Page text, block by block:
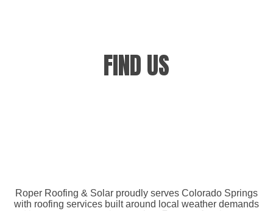
FIND US
Roper Roofing & Solar proudly serves Colorado Springs
with roofing services built around local weather demands